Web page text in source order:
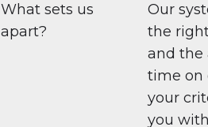
What sets us
apart?
Our
the
and the
time on
your
you